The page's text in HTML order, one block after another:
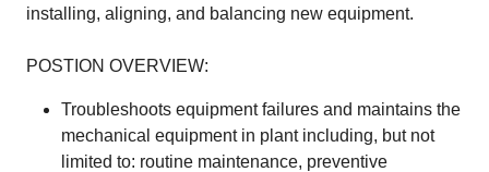
installing, aligning, and balancing new equipment.
POSTION OVERVIEW:
Troubleshoots equipment failures and maintains the
mechanical equipment in plant including, but not
limited to: routine maintenance, preventive